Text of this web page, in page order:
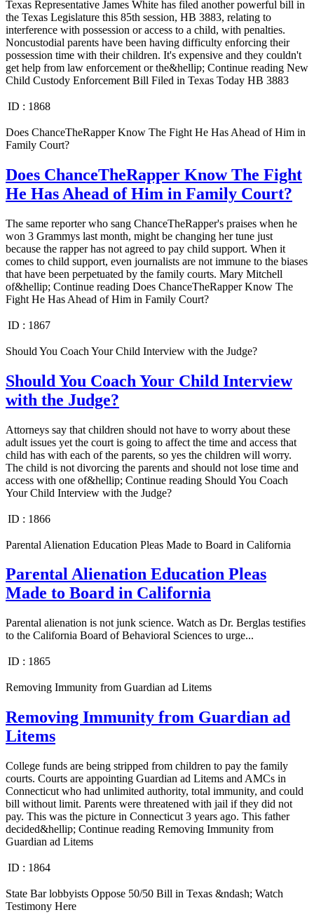
Texas Representative James White has filed another powerful bill in
the Texas Legislature this 85th session, HB 3883, relating to
interference with possession or access to a child, with penalties.
Noncustodial parents have been having difficulty enforcing their
possession time with their children. It's expensive and they couldn't
get help from law enforcement or the&hellip; Continue reading New
Child Custody Enforcement Bill Filed in Texas Today HB 3883
ID : 1868
Does ChanceTheRapper Know The Fight He Has Ahead of Him in
Family Court?
Does ChanceTheRapper Know The Fight
He Has Ahead of Him in Family Court?
The same reporter who sang ChanceTheRapper's praises when he
won 3 Grammys last month, might be changing her tune just
because the rapper has not agreed to pay child support. When it
comes to child support, even journalists are not immune to the biases
that have been perpetuated by the family courts. Mary Mitchell
of&hellip; Continue reading Does ChanceTheRapper Know The
Fight He Has Ahead of Him in Family Court?
ID : 1867
Should You Coach Your Child Interview with the Judge?
Should You Coach Your Child Interview
with the Judge?
Attorneys say that children should not have to worry about these
adult issues yet the court is going to affect the time and access that
child has with each of the parents, so yes the children will worry.
The child is not divorcing the parents and should not lose time and
access with one of&hellip; Continue reading Should You Coach
Your Child Interview with the Judge?
ID : 1866
Parental Alienation Education Pleas Made to Board in California
Parental Alienation Education Pleas
Made to Board in California
Parental alienation is not junk science. Watch as Dr. Berglas testifies
to the California Board of Behavioral Sciences to urge...
ID : 1865
Removing Immunity from Guardian ad Litems
Removing Immunity from Guardian ad
Litems
College funds are being stripped from children to pay the family
courts. Courts are appointing Guardian ad Litems and AMCs in
Connecticut who had unlimited authority, total immunity, and could
bill without limit. Parents were threatened with jail if they did not
pay. This was the picture in Connecticut 3 years ago. This father
decided&hellip; Continue reading Removing Immunity from
Guardian ad Litems
ID : 1864
State Bar lobbyists Oppose 50/50 Bill in Texas &ndash; Watch
Testimony Here